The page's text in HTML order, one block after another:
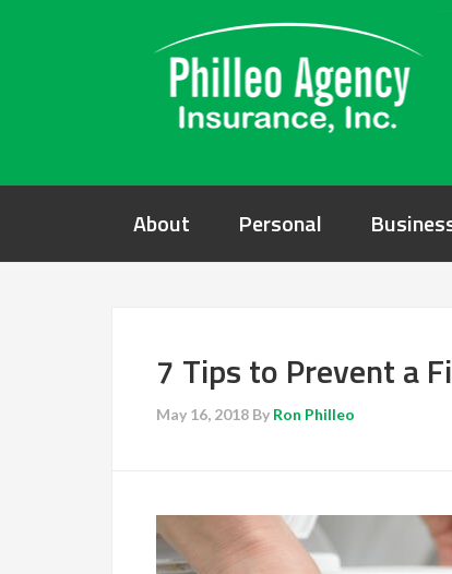
About Personal
7 Tips to Prevent a
May 16, 2018 By Ron Philleo